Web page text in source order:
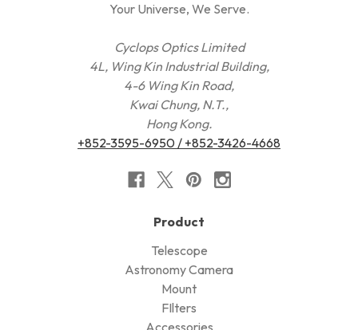
Your Universe, We Serve.
Cyclops Optics Limited
4L, Wing Kin Industrial Building,
4-6 Wing Kin Road,
Kwai Chung, N.T.,
Hong Kong.
+852-3595-6950 / +852-3426-4668
Product
Telescope
Astronomy Camera
Mount
FIlters
Accessories